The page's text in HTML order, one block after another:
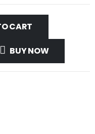
CART
BUY NOW